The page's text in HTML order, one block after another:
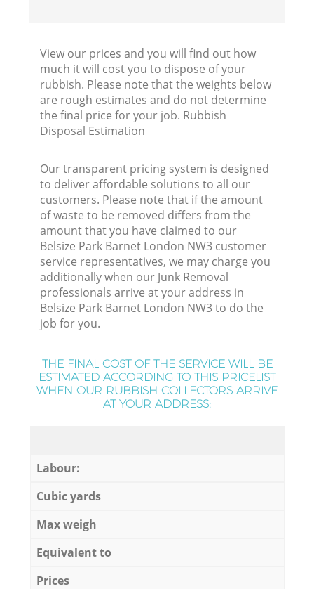
View our prices and you will find out how
much it will cost you to dispose of your
rubbish. Please note that the weights below
are rough estimates and do not determine
the final price for your job. Rubbish
Disposal Estimation
Our transparent pricing system is designed
to deliver affordable solutions to all our
customers. Please note that if the amount
of waste to be removed differs from the
amount that you have claimed to our
Belsize Park Barnet London NW3 customer
service representatives, we may charge you
additionally when our Junk Removal
professionals arrive at your address in
Belsize Park Barnet London NW3 to do the
job for you.
THE FINAL COST OF THE SERVICE WILL BE
ESTIMATED ACCORDING TO THIS PRICELIST
WHEN OUR RUBBISH COLLECTORS ARRIVE
AT YOUR ADDRESS:
Labour:
Cubic yards
Max weigh
Equivalent to
Prices